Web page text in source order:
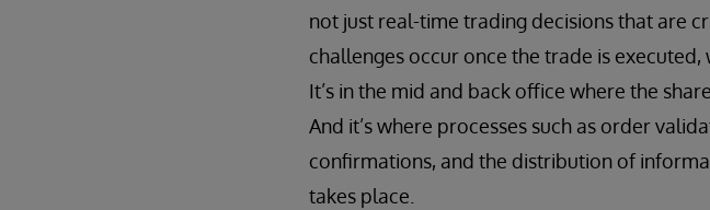
not just real-time trading decisions that are
challenges occur once the trade is
It’s in the mid and back office where the
And it’s where processes such as order
confirmations, and the distribution of
takes place.